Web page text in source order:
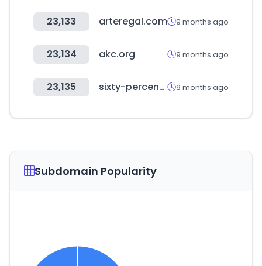
23,133 arteregal.com 9 months ago
23,134 akc.org 9 months ago
23,135 sixty-percent.com 9 months ago
Subdomain Popularity